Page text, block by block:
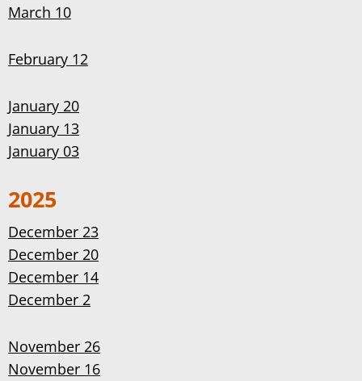
March 10
February 12
January 20
January 13
January 03
2025
December 23
December 20
December 14
December 2
November 26
November 16